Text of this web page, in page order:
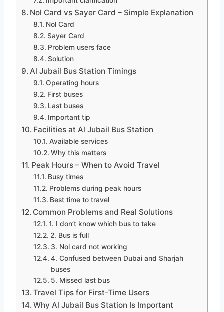
Nol Card vs Sayer Card – Simple Explanation
Nol Card
Sayer Card
Problem users face
Solution
Al Jubail Bus Station Timings
Operating hours
First buses
Last buses
Important tip
Facilities at Al Jubail Bus Station
Available services
Why this matters
Peak Hours – When to Avoid Travel
Busy times
Problems during peak hours
Best time to travel
Common Problems and Real Solutions
1. I don’t know which bus to take
2. Bus is full
3. Nol card not working
4. Confused between Dubai and Sharjah
buses
5. Missed last bus
Travel Tips for First-Time Users
Why Al Jubail Bus Station Is Important